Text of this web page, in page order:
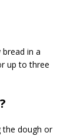
in a
up to three
the dough or